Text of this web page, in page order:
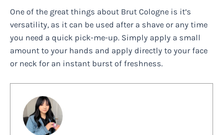
One of the great things about Brut Cologne is it’s
versatility, as it can be used after a shave or any time
you need a quick pick-me-up. Simply apply a small
amount to your hands and apply directly to your face
or neck for an instant burst of freshness.